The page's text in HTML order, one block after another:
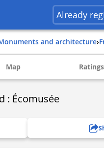
Already
Monuments and architecture›
Map
: Écomusée